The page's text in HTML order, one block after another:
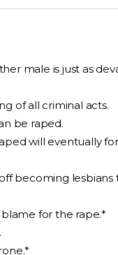
male is just as
of all criminal acts.
be raped.
will eventually
becoming
for the rape.*